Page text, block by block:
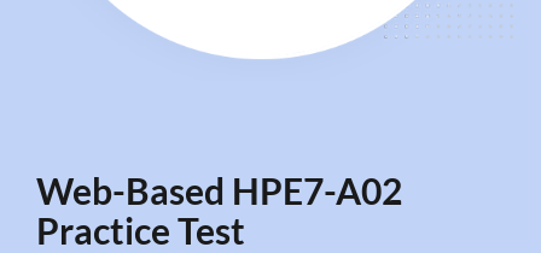
Web-Based HPE7-A02
Practice Test